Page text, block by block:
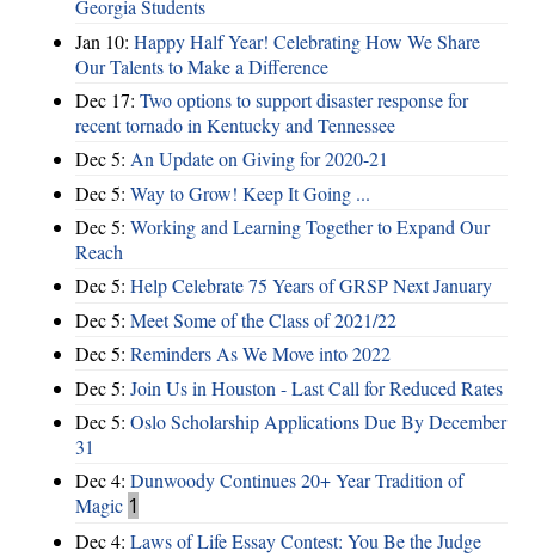
Georgia Students
Jan 10: Happy Half Year! Celebrating How We Share
Our Talents to Make a Difference
Dec 17: Two options to support disaster response for
recent tornado in Kentucky and Tennessee
Dec 5: An Update on Giving for 2020-21
Dec 5: Way to Grow! Keep It Going ...
Dec 5: Working and Learning Together to Expand Our
Reach
Dec 5: Help Celebrate 75 Years of GRSP Next January
Dec 5: Meet Some of the Class of 2021/22
Dec 5: Reminders As We Move into 2022
Dec 5: Join Us in Houston - Last Call for Reduced Rates
Dec 5: Oslo Scholarship Applications Due By December
31
Dec 4: Dunwoody Continues 20+ Year Tradition of
Magic 1
Dec 4: Laws of Life Essay Contest: You Be the Judge